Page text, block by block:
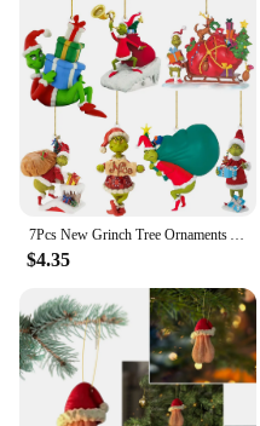
$4.35